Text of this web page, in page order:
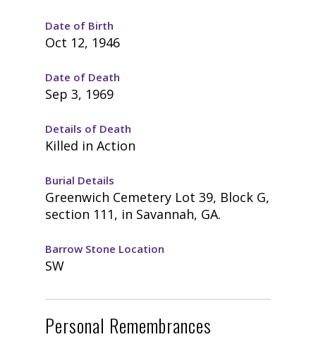
Date of Birth
Oct 12, 1946
Date of Death
Sep 3, 1969
Details of Death
Killed in Action
Burial Details
Greenwich Cemetery Lot 39, Block G,
section 111, in Savannah, GA.
Barrow Stone Location
SW
Personal Remembrances